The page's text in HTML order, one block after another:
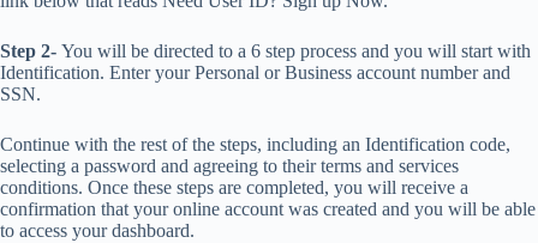
Step 2- You will be directed to a 6 step process and you will start with
Identification. Enter your Personal or Business account number and
SSN.
Continue with the rest of the steps, including an Identification code,
selecting a password and agreeing to their terms and services
conditions. Once these steps are completed, you will receive a
confirmation that your online account was created and you will be able
to access your dashboard.